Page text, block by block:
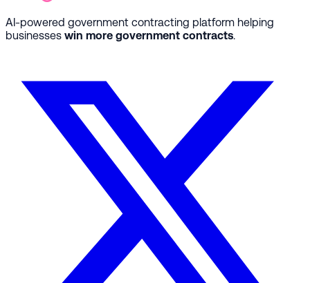
AI-powered government contracting platform helping
businesses win more government contracts.